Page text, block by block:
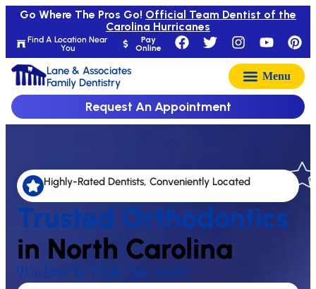
Find A Location Near
You
Pay
Online
Go Where The Pros Go! Official Team Dentist of the
Carolina Hurricanes
Lane & Associates
Family Dentistry
Request An Appointment
Highly-Rated Dentists, Conveniently Located
Trusted Orthodontics
in North Carolina
We Love To Make You Smile!